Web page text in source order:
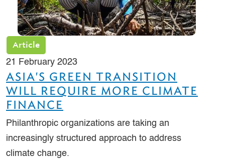
Article
21 February 2023
ASIA'S GREEN TRANSITION
WILL REQUIRE MORE CLIMATE
FINANCE
Philanthropic organizations are taking an
increasingly structured approach to address
climate change.